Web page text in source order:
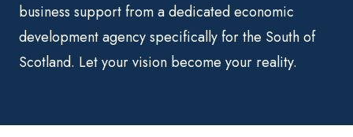
business support from a dedicated economic
development agency specifically for the South of
Scotland. Let your vision become your reality.